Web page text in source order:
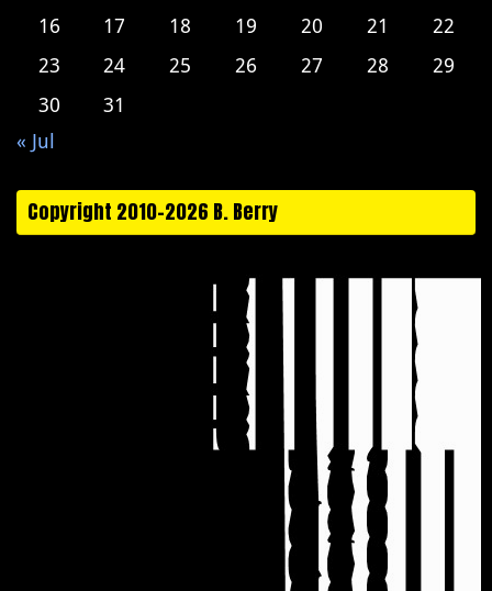
16
17 18 19 20 21
22
23
24 25 26 27 28
29
30
31
« Jul
Copyright 2010-2026 B. Berry